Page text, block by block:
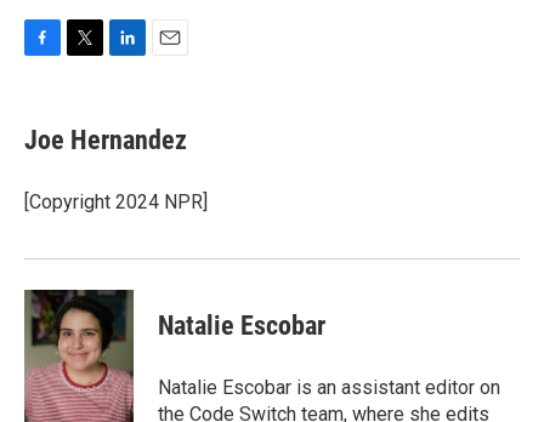
e
b
o
k
t
t
r
k
e
I
i
l
Joe Hernandez
[Copyright 2024 NPR]
Natalie Escobar
Natalie Escobar is an assistant editor on
the Code Switch team, where she edits